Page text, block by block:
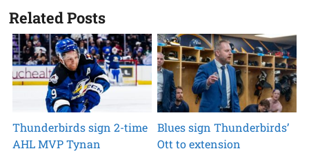
Related Posts
Thunderbirds sign 2-time
AHL MVP Tynan
Blues sign Thunderbirds’
Ott to extension